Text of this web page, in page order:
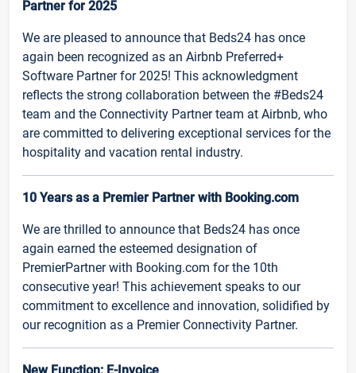
Partner for 2025
We are pleased to announce that Beds24 has once
again been recognized as an Airbnb Preferred+
Software Partner for 2025! This acknowledgment
reflects the strong collaboration between the #Beds24
team and the Connectivity Partner team at Airbnb, who
are committed to delivering exceptional services for the
hospitality and vacation rental industry.
10 Years as a Premier Partner with Booking.com
We are thrilled to announce that Beds24 has once
again earned the esteemed designation of
PremierPartner with Booking.com for the 10th
consecutive year! This achievement speaks to our
commitment to excellence and innovation, solidified by
our recognition as a Premier Connectivity Partner.